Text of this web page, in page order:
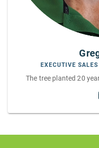
EXECUTIVE
The tree planted 20